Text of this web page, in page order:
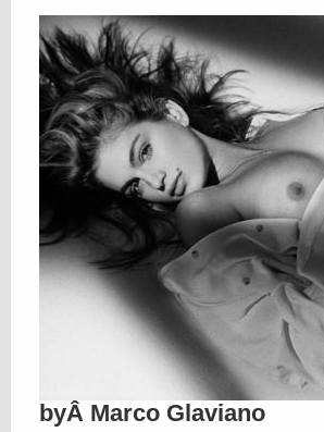
byÂ Marco Glaviano